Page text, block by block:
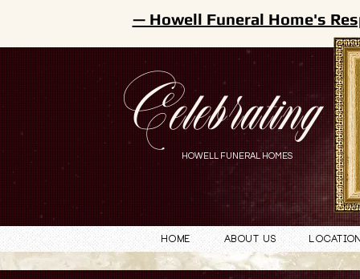
Celebrating
HOWELL FUNERAL HOMES
— Howell Funeral Home's
Home About Us